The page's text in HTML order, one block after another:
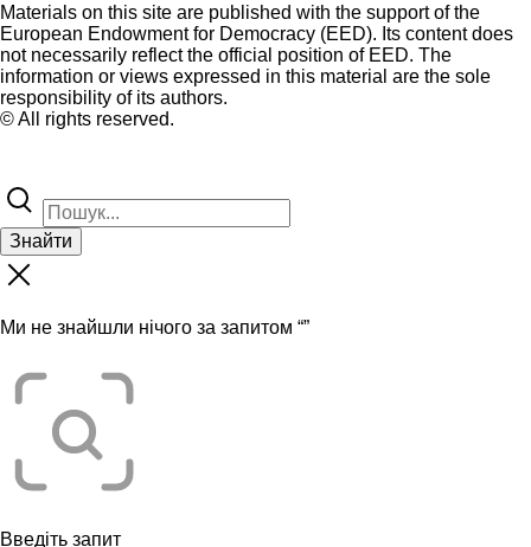
Materials on this site are published with the support of the
European Endowment for Democracy (EED). Its content does
not necessarily reflect the official position of EED. The
information or views expressed in this material are the sole
responsibility of its authors.
© All rights reserved.
Знайти
Ми не знайшли нічого за запитом “”
Введіть запит